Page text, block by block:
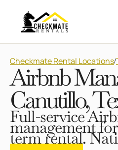
Checkmate Rental Locations/
Airbnb
Canutillo,
Full-service
management
term rental.